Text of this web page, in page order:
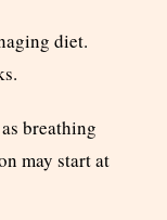
diet.
breathing
may start at